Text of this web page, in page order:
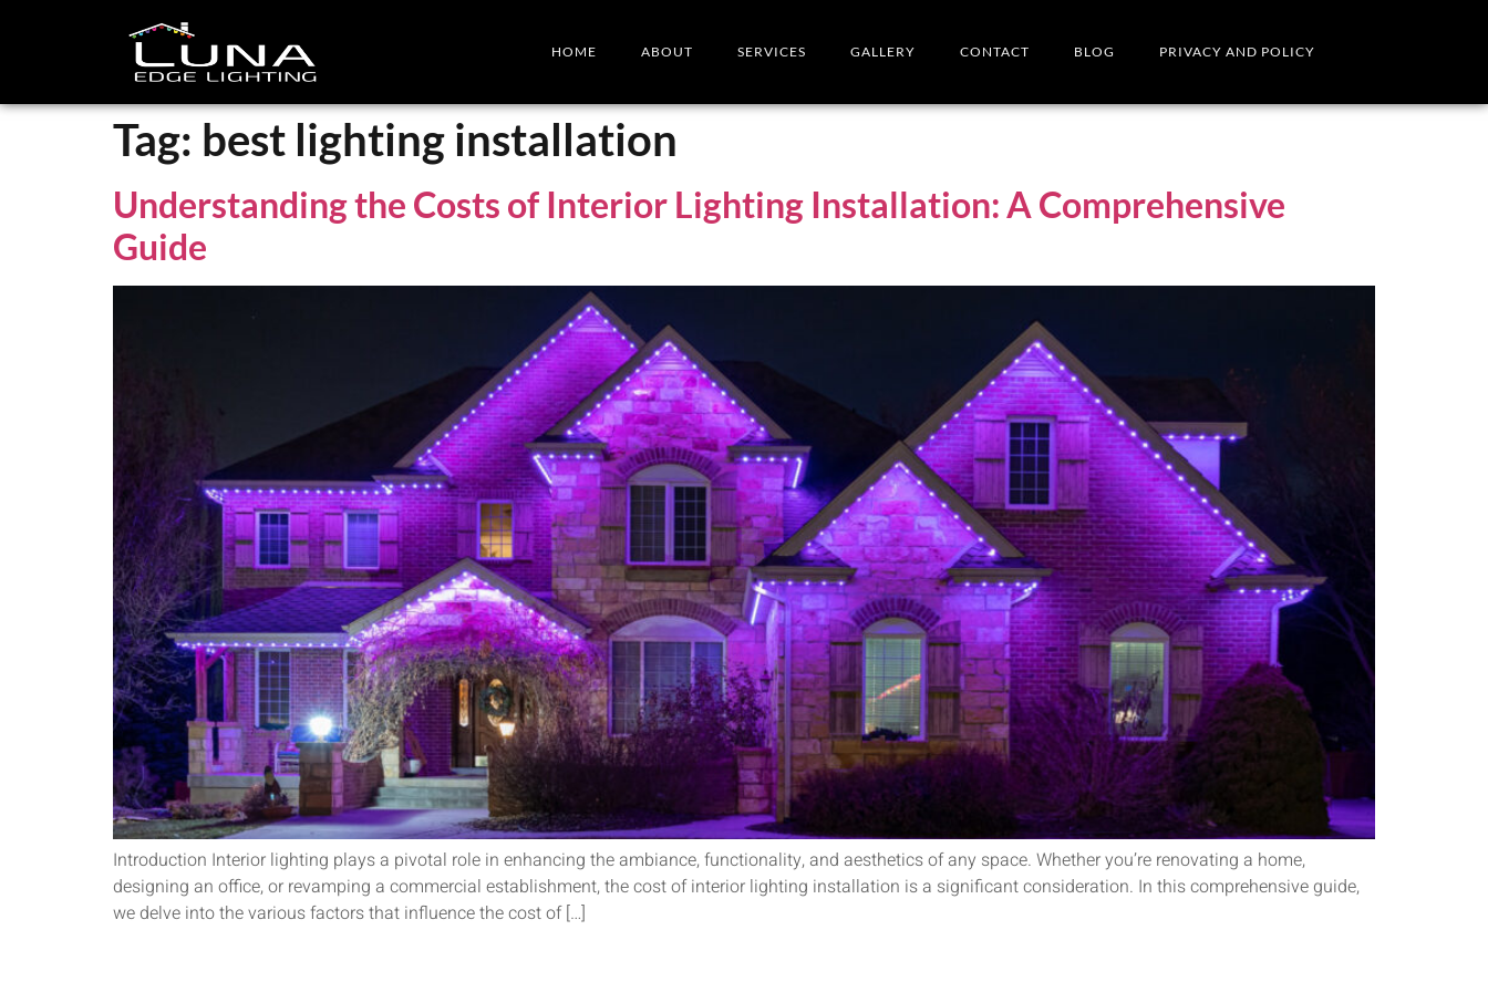
HOME ABOUT SERVICES GALLERY CONTACT BLOG PRIVACY AND POLICY
Tag: best lighting installation
Understanding the Costs of Interior Lighting Installation: A Comprehensive
Guide
Introduction Interior lighting plays a pivotal role in enhancing the ambiance, functionality, and aesthetics of any space. Whether you’re renovating a home,
designing an office, or revamping a commercial establishment, the cost of interior lighting installation is a significant consideration. In this comprehensive guide,
we delve into the various factors that influence the cost of […]